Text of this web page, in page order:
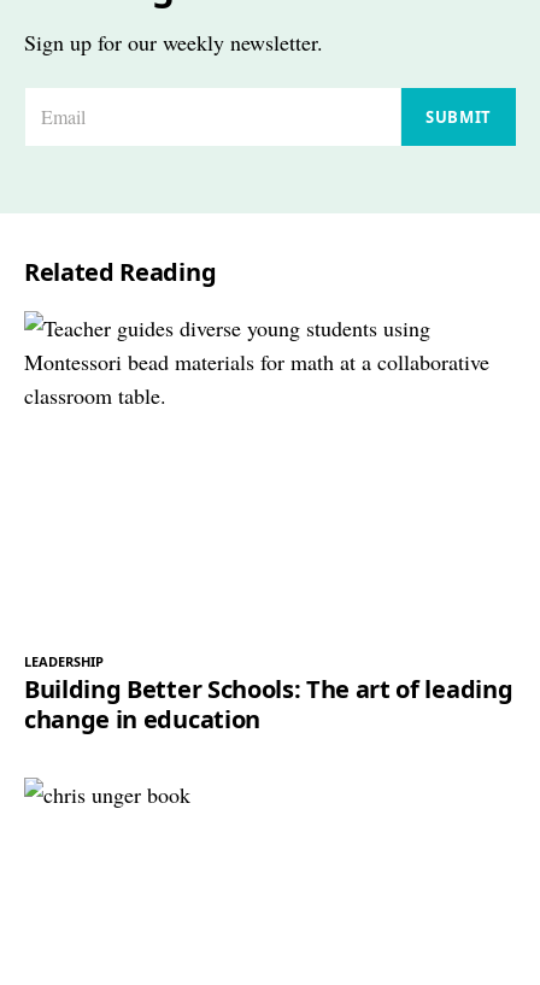
Sign up for our weekly newsletter.
*
SUBMIT
Related Reading
LEADERSHIP
Building Better Schools: The art of leading
change in education